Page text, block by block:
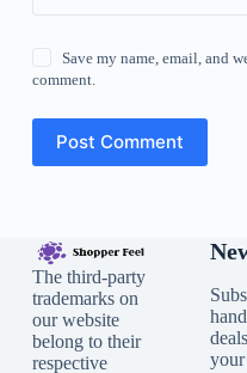
Save my name, email, and
comment.
Post Comment
The third-party
trademarks on
our website
belong to their
respective